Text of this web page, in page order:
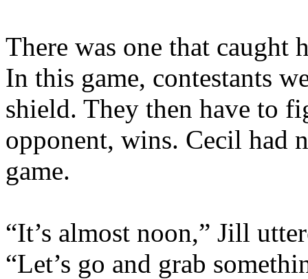
There was one that caught
In this game, contestants
shield. They then have to
opponent, wins. Cecil had
game.
“It’s almost noon,” Jill
“Let’s go and grab